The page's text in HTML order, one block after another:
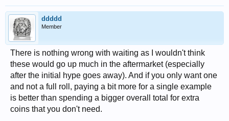
ddddd
Member
There is nothing wrong with waiting as I wouldn't think
these would go up much in the aftermarket (especially
after the initial hype goes away). And if you only want one
and not a full roll, paying a bit more for a single example
is better than spending a bigger overall total for extra
coins that you don't need.